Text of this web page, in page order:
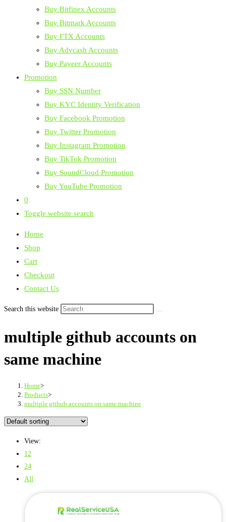
Buy Bitfinex Accounts
Buy Bitmark Accounts
Buy FTX Accounts
Buy Advcash Accounts
Buy Payeer Accounts
Promotion
Buy SSN Number
Buy KYC Identity Verification
Buy Facebook Promotion
Buy Twitter Promotion
Buy Instagram Promotion
Buy TikTok Promotion
Buy SoundCloud Promotion
Buy YouTube Promotion
0
Toggle website search
Home
Shop
Cart
Checkout
Contact Us
Search this website
multiple github accounts on
same machine
Home>
Products>
multiple github accounts on same machine
View:
12
24
All